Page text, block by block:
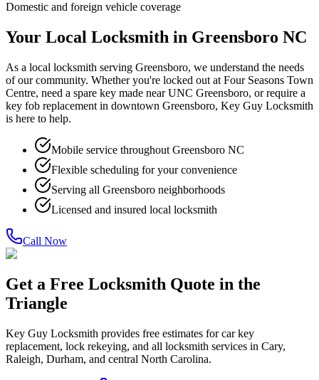
Domestic and foreign vehicle coverage
Your Local Locksmith in Greensboro NC
As a local locksmith serving Greensboro, we understand the needs
of our community. Whether you're locked out at Four Seasons Town
Centre, need a spare key made near UNC Greensboro, or require a
key fob replacement in downtown Greensboro, Key Guy Locksmith
is here to help.
Mobile service throughout Greensboro NC
Flexible scheduling for your convenience
Serving all Greensboro neighborhoods
Licensed and insured local locksmith
Call Now
Get a Free Locksmith Quote in the
Triangle
Key Guy Locksmith provides free estimates for car key
replacement, lock rekeying, and all locksmith services in Cary,
Raleigh, Durham, and central North Carolina.